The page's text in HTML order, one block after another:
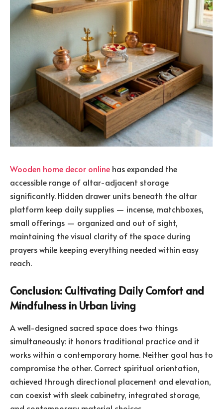
Wooden home decor online has expanded the
accessible range of altar-adjacent storage
significantly. Hidden drawer units beneath the altar
platform keep daily supplies — incense, matchboxes,
small offerings — organized and out of sight,
maintaining the visual clarity of the space during
prayers while keeping everything needed within easy
reach.
Conclusion: Cultivating Daily Comfort and
Mindfulness in Urban Living
A well-designed sacred space does two things
simultaneously: it honors traditional practice and it
works within a contemporary home. Neither goal has to
compromise the other. Correct spiritual orientation,
achieved through directional placement and elevation,
can coexist with sleek cabinetry, integrated storage,